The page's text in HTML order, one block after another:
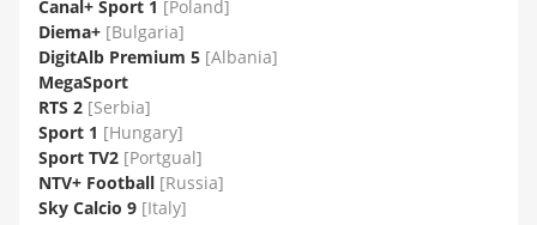
Canal+ Sport 1 [Poland]
Diema+ [Bulgaria]
DigitAlb Premium 5 [Albania]
MegaSport
RTS 2 [Serbia]
Sport 1 [Hungary]
Sport TV2 [Portgual]
NTV+ Football [Russia]
Sky Calcio 9 [Italy]